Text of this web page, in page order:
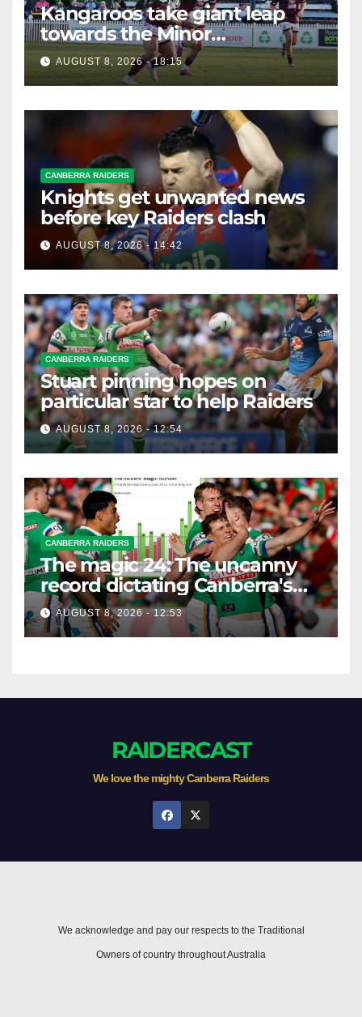
Kangaroos take giant leap
towards the Minor
Premiership
AUGUST 8, 2026 - 18:15
CANBERRA RAIDERS
Knights get unwanted news
before key Raiders clash
AUGUST 8, 2026 - 14:42
CANBERRA RAIDERS
Stuart pinning hopes on
particular star to help Raiders
AUGUST 8, 2026 - 12:54
CANBERRA RAIDERS
The magic 24: The uncanny
record dictating Canberra's
season survival against
Newcastle
AUGUST 8, 2026 - 12:53
RAIDERCAST
We love the mighty Canberra Raiders
We acknowledge and pay our respects to the Traditional
Owners of country throughout Australia